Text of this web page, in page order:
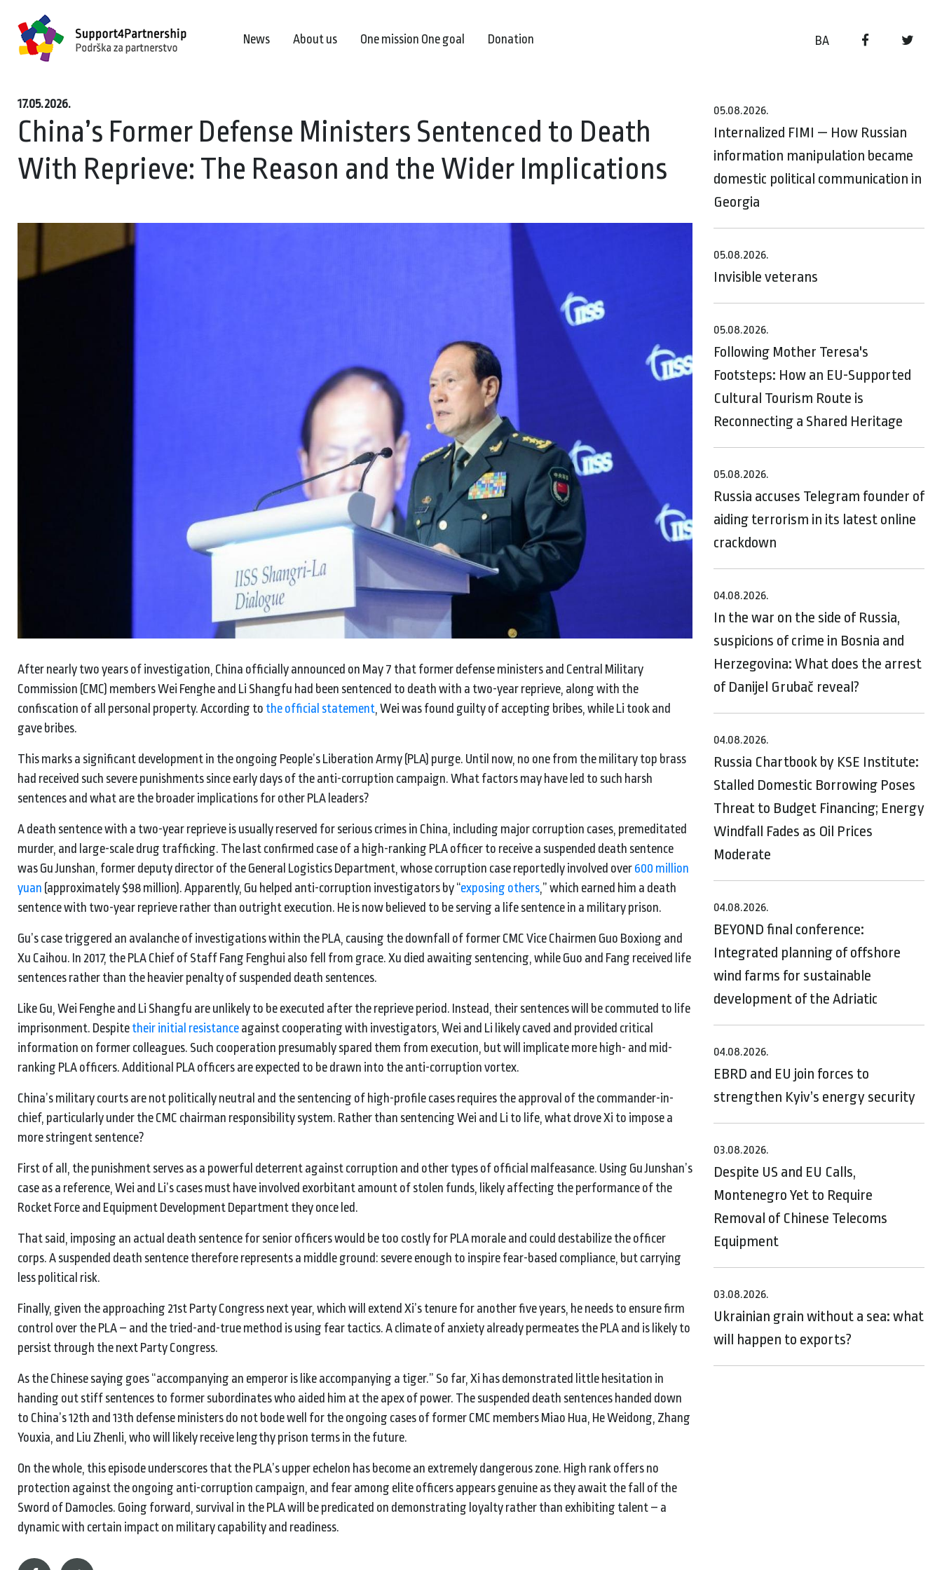
BA
News About us One mission One goal Donation
17.05.2026.
China’s Former Defense Ministers Sentenced to Death
With Reprieve: The Reason and the Wider Implications
After nearly two years of investigation, China officially announced on May 7 that former defense ministers and Central Military
Commission (CMC) members Wei Fenghe and Li Shangfu had been sentenced to death with a two-year reprieve, along with the
confiscation of all personal property. According to the official statement , Wei was found guilty of accepting bribes, while Li took and
gave bribes.
This marks a significant development in the ongoing People’s Liberation Army (PLA) purge. Until now, no one from the military top brass
had received such severe punishments since early days of the anti-corruption campaign. What factors may have led to such harsh
sentences and what are the broader implications for other PLA leaders?
A death sentence with a two-year reprieve is usually reserved for serious crimes in China, including major corruption cases, premeditated
murder, and large-scale drug trafficking. The last confirmed case of a high-ranking PLA officer to receive a suspended death sentence
was Gu Junshan, former deputy director of the General Logistics Department, whose corruption case reportedly involved over 600 million
yuan (approximately $98 million). Apparently, Gu helped anti-corruption investigators by “exposing others ,” which earned him a death
sentence with two-year reprieve rather than outright execution. He is now believed to be serving a life sentence in a military prison.
Gu’s case triggered an avalanche of investigations within the PLA, causing the downfall of former CMC Vice Chairmen Guo Boxiong and
Xu Caihou. In 2017, the PLA Chief of Staff Fang Fenghui also fell from grace. Xu died awaiting sentencing, while Guo and Fang received life
sentences rather than the heavier penalty of suspended death sentences.
Like Gu, Wei Fenghe and Li Shangfu are unlikely to be executed after the reprieve period. Instead, their sentences will be commuted to life
imprisonment. Despite their initial resistance against cooperating with investigators, Wei and Li likely caved and provided critical
information on former colleagues. Such cooperation presumably spared them from execution, but will implicate more high- and mid-
ranking PLA officers. Additional PLA officers are expected to be drawn into the anti-corruption vortex.
China’s military courts are not politically neutral and the sentencing of high-profile cases requires the approval of the commander-in-
chief, particularly under the CMC chairman responsibility system. Rather than sentencing Wei and Li to life, what drove Xi to impose a
more stringent sentence?
First of all, the punishment serves as a powerful deterrent against corruption and other types of official malfeasance. Using Gu Junshan’s
case as a reference, Wei and Li’s cases must have involved exorbitant amount of stolen funds, likely affecting the performance of the
Rocket Force and Equipment Development Department they once led.
That said, imposing an actual death sentence for senior officers would be too costly for PLA morale and could destabilize the officer
corps. A suspended death sentence therefore represents a middle ground: severe enough to inspire fear-based compliance, but carrying
less political risk.
Finally, given the approaching 21st Party Congress next year, which will extend Xi’s tenure for another five years, he needs to ensure firm
control over the PLA – and the tried-and-true method is using fear tactics. A climate of anxiety already permeates the PLA and is likely to
persist through the next Party Congress.
As the Chinese saying goes “accompanying an emperor is like accompanying a tiger.” So far, Xi has demonstrated little hesitation in
handing out stiff sentences to former subordinates who aided him at the apex of power. The suspended death sentences handed down
to China’s 12th and 13th defense ministers do not bode well for the ongoing cases of former CMC members Miao Hua, He Weidong, Zhang
Youxia, and Liu Zhenli, who will likely receive lengthy prison terms in the future.
On the whole, this episode underscores that the PLA’s upper echelon has become an extremely dangerous zone. High rank offers no
protection against the ongoing anti-corruption campaign, and fear among elite officers appears genuine as they await the fall of the
Sword of Damocles. Going forward, survival in the PLA will be predicated on demonstrating loyalty rather than exhibiting talent – a
dynamic with certain impact on military capability and readiness.
05.08.2026.
Internalized FIMI — How Russian
information manipulation became
domestic political communication in
Georgia
05.08.2026.
Invisible veterans
05.08.2026.
Following Mother Teresa's
Footsteps: How an EU-Supported
Cultural Tourism Route is
Reconnecting a Shared Heritage
05.08.2026.
Russia accuses Telegram founder of
aiding terrorism in its latest online
crackdown
04.08.2026.
In the war on the side of Russia,
suspicions of crime in Bosnia and
Herzegovina: What does the arrest
of Danijel Grubač reveal?
04.08.2026.
Russia Chartbook by KSE Institute:
Stalled Domestic Borrowing Poses
Threat to Budget Financing; Energy
Windfall Fades as Oil Prices
Moderate
04.08.2026.
BEYOND final conference:
Integrated planning of offshore
wind farms for sustainable
development of the Adriatic
04.08.2026.
EBRD and EU join forces to
strengthen Kyiv’s energy security
03.08.2026.
Despite US and EU Calls,
Montenegro Yet to Require
Removal of Chinese Telecoms
Equipment
03.08.2026.
Ukrainian grain without a sea: what
will happen to exports?